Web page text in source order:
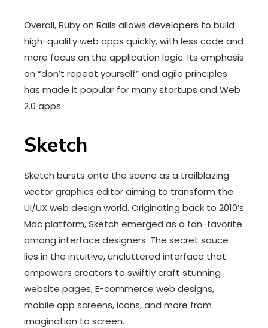
Overall, Ruby on Rails allows developers to build
high-quality web apps quickly, with less code and
more focus on the application logic. Its emphasis
on “don’t repeat yourself” and agile principles
has made it popular for many startups and Web
2.0 apps.
Sketch
Sketch bursts onto the scene as a trailblazing
vector graphics editor aiming to transform the
UI/UX web design world. Originating back to 2010’s
Mac platform, Sketch emerged as a fan-favorite
among interface designers. The secret sauce
lies in the intuitive, uncluttered interface that
empowers creators to swiftly craft stunning
website pages, E-commerce web designs,
mobile app screens, icons, and more from
imagination to screen.